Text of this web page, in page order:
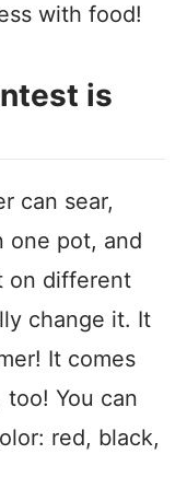
with food!
is
can sear,
one pot, and
on different
change it. It
It comes
You can
red, black,